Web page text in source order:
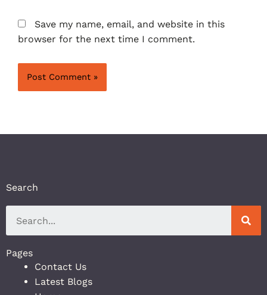
Save my name, email, and website in this
browser for the next time I comment.
Search
Pages
Contact Us
Latest Blogs